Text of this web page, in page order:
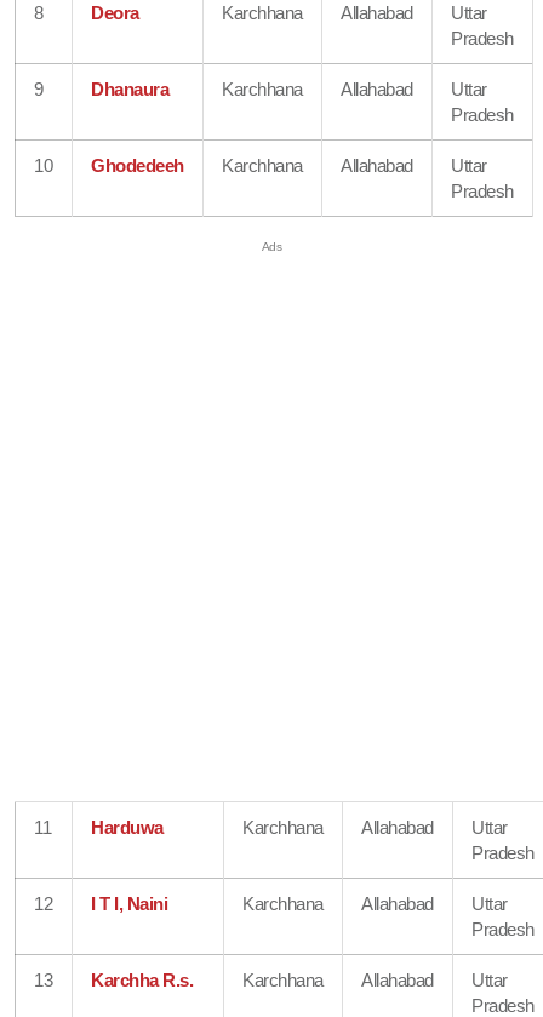
8 Deora Karchhana Allahabad
Uttar
Pradesh
9 Dhanaura Karchhana Allahabad
Uttar
Pradesh
10 Ghodedeeh Karchhana Allahabad
Uttar
Pradesh
11 Harduwa Karchhana Allahabad
Uttar
Pradesh
12 I T I, Naini Karchhana Allahabad
Uttar
Pradesh
13 Karchha R.s. Karchhana Allahabad
Uttar
Pradesh